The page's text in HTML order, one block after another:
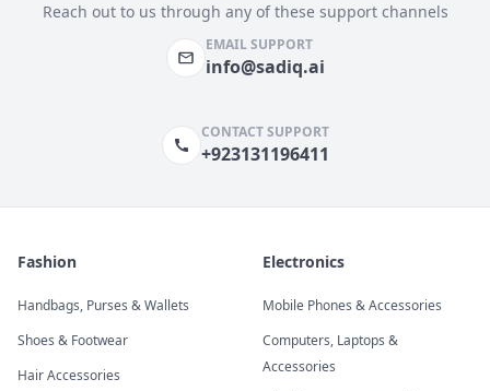
Reach out to us through any of these support channels
EMAIL SUPPORT
info@sadiq.ai
CONTACT SUPPORT
+923131196411
Fashion
Handbags, Purses & Wallets
Shoes & Footwear
Hair Accessories
Electronics
Mobile Phones & Accessories
Computers, Laptops &
Accessories